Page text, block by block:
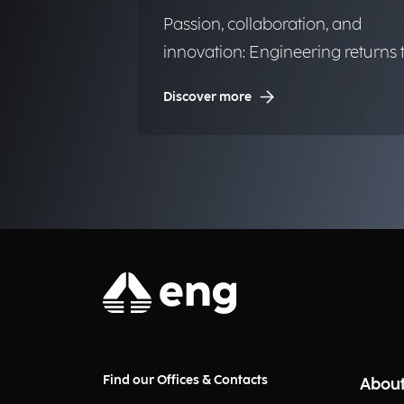
Passion, collaboration, and
innovation: Engineering returns
Discover more
Find our Offices & Contacts